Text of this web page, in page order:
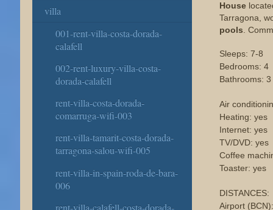
House
Tarragona,
pools .
Sleeps: 7-8
Bedrooms: 4
Bathrooms: 3
Air
Heating: yes
Internet: yes
TV/DVD: yes
Coffee
Toaster: yes
DISTANCES:
Airport
villa
001-rent-villa-costa-dorada-
calafell
002-rent-luxury-villa-costa-
dorada-calafell
rent-villa-costa-dorada-
comarruga-wifi-003
rent-villa-tamarit-costa-dorada-
tarragona-salou-wifi-005
rent-villa-in-spain-roda-de-bara-
006
rent-villa-calafell-costa-dorada-